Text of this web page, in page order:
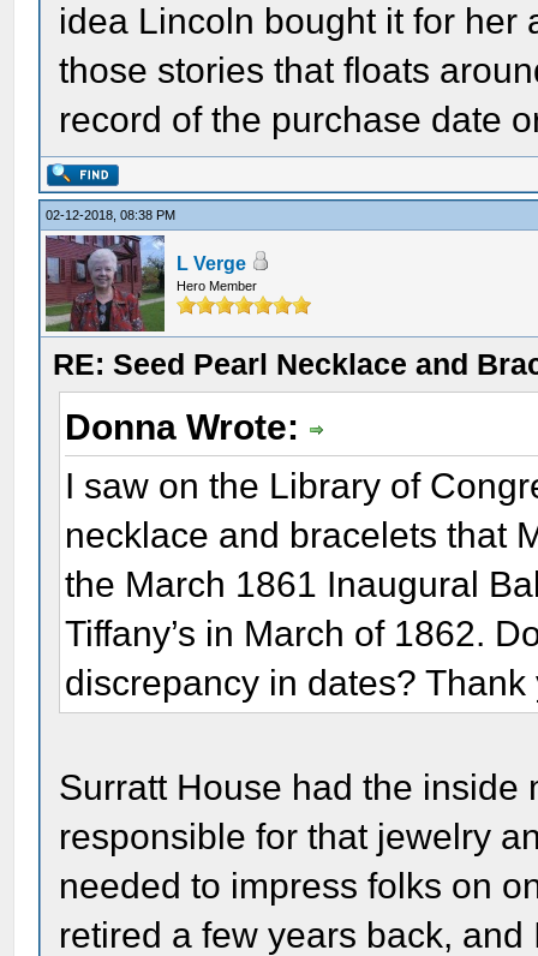
idea Lincoln bought it for her
those stories that floats
record of the purchase date
02-12-2018, 08:38 PM
L Verge
Hero Member
RE: Seed Pearl Necklace and
Donna Wrote:
I saw on the Library of
necklace and bracelets that
the March 1861 Inaugural
Tiffany’s in March of 1862.
discrepancy in dates? Thank
Surratt House had the inside
responsible for that jewelry
needed to impress folks on
retired a few years back,